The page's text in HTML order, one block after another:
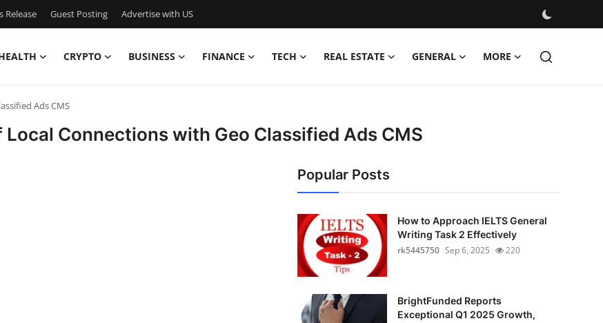
Release Guest Posting Advertise with US
CRYPTO BUSINESS FINANCE TECH REAL ESTATE GENERAL MORE
Ads CMS
Local Connections with Geo Classified Ads CMS
Popular Posts
How to Approach IELTS General
Writing Task 2 Effectively
rk5445750 Sep 6, 2025 220
BrightFunded Reports
Exceptional Q1 2025 Growth,